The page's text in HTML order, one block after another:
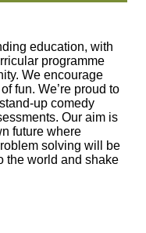
education, with
programme
We encourage
fun. We’re proud to
up comedy
Our aim is
future where
solving will be
the world and shake